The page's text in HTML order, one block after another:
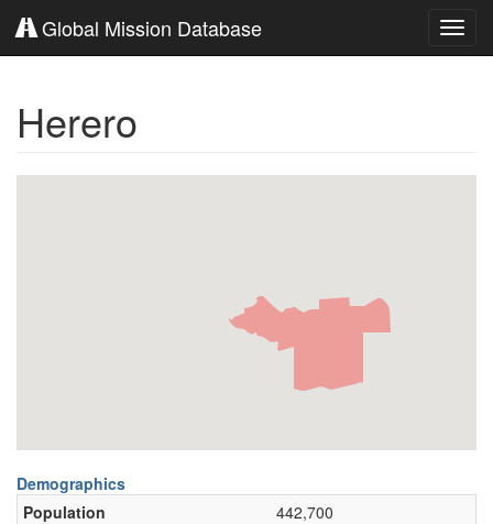
Global Mission Database
Herero
Demographics
Population
442,700